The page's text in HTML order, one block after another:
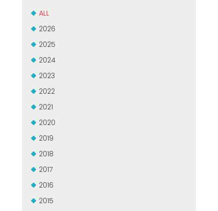
ALL
2026
2025
2024
2023
2022
2021
2020
2019
2018
2017
2016
2015